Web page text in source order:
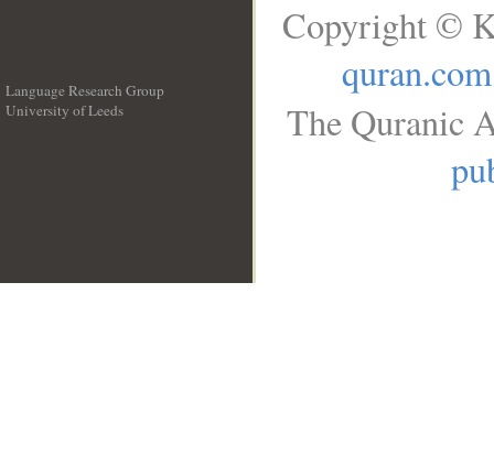
Language Research Group
University of Leeds
Copyright ©
quran.com
The Quranic